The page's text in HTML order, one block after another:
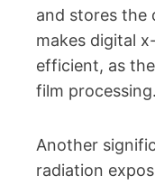
and stores the
makes digital
efficient, as
film processing.
Another
radiation